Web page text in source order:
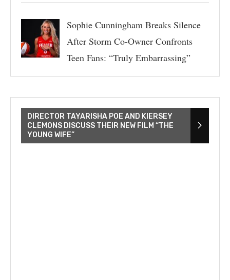
Sophie Cunningham Breaks Silence
After Storm Co-Owner Confronts
Teen Fans: “Truly Embarrassing”
DIRECTOR TAYARISHA POE AND KIERSEY
CLEMONS DISCUSS THEIR NEW FILM “THE
YOUNG WIFE”